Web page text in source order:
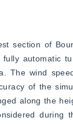
section of
automatic
The wind
of the
along the
during